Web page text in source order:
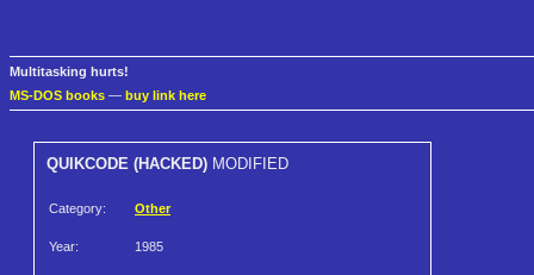
Multitasking hurts!
MS-DOS books — buy link here
QUIKCODE (HACKED) MODIFIED
Category: Other
Year: 1985